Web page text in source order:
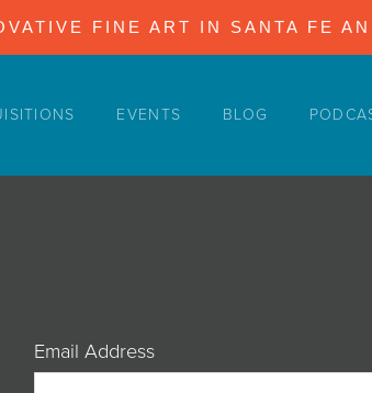
FINE ART IN SANTA FE
EVENTS BLOG
Email Address